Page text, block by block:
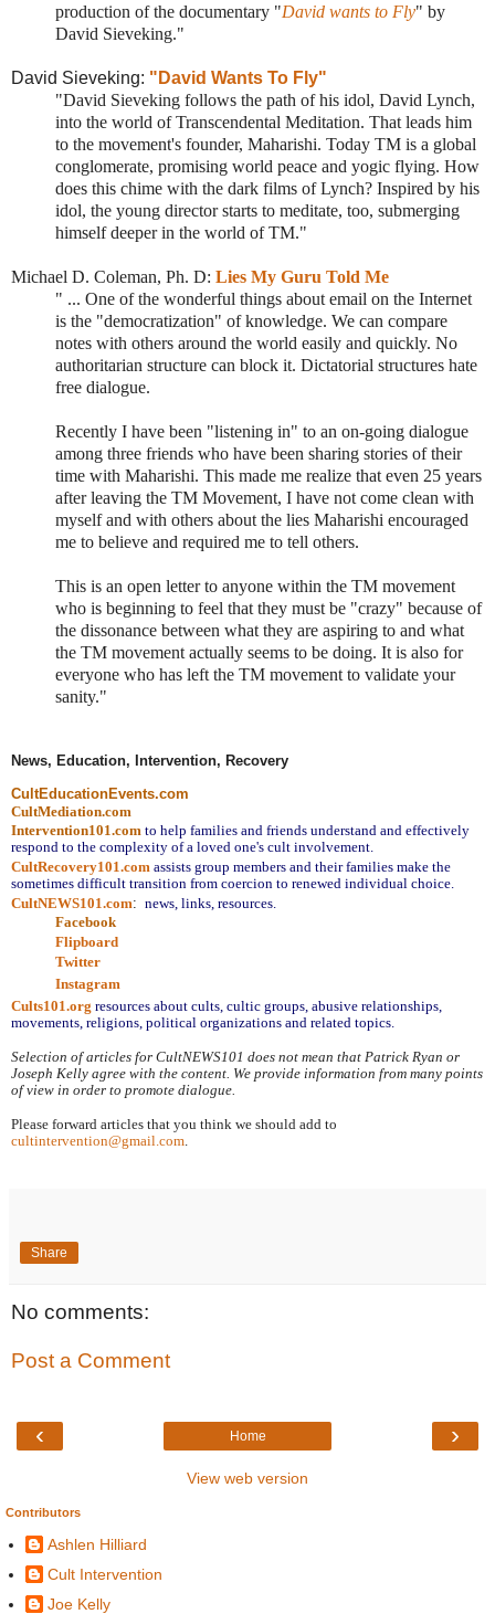
production of the documentary "David wants to Fly" by
David Sieveking."
David Sieveking: "David Wants To Fly"
"David Sieveking follows the path of his idol, David Lynch,
into the world of Transcendental Meditation. That leads him
to the movement's founder, Maharishi. Today TM is a global
conglomerate, promising world peace and yogic flying. How
does this chime with the dark films of Lynch? Inspired by his
idol, the young director starts to meditate, too, submerging
himself deeper in the world of TM."
Michael D. Coleman, Ph. D: Lies My Guru Told Me
" ... One of the wonderful things about email on the Internet
is the "democratization" of knowledge. We can compare
notes with others around the world easily and quickly. No
authoritarian structure can block it. Dictatorial structures hate
free dialogue.
Recently I have been "listening in" to an on-going dialogue
among three friends who have been sharing stories of their
time with Maharishi. This made me realize that even 25 years
after leaving the TM Movement, I have not come clean with
myself and with others about the lies Maharishi encouraged
me to believe and required me to tell others.
This is an open letter to anyone within the TM movement
who is beginning to feel that they must be "crazy" because of
the dissonance between what they are aspiring to and what
the TM movement actually seems to be doing. It is also for
everyone who has left the TM movement to validate your
sanity."
News, Education, Intervention, Recovery
CultEducationEvents.com
CultMediation.com
Intervention101.com to help families and friends understand and effectively
respond to the complexity of a loved one's cult involvement.
CultRecovery101.com assists group members and their families make the
sometimes difficult transition from coercion to renewed individual choice.
CultNEWS101.com: news, links, resources.
Facebook
Flipboard
Twitter
Instagram
Cults101.org resources about cults, cultic groups, abusive relationships,
movements, religions, political organizations and related topics.
Selection of articles for CultNEWS101 does not mean that Patrick Ryan or
Joseph Kelly agree with the content. We provide information from many points
of view in order to promote dialogue.
cultintervention@gmail.com.
Share
No comments:
Post a Comment
‹ ›
Home
View web version
Contributors
Ashlen Hilliard
Cult Intervention
Joe Kelly